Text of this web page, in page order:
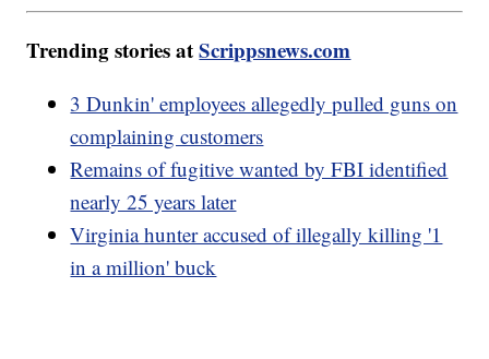
Trending stories atScrippsnews.com
3 Dunkin' employees allegedly pulled guns on
complaining customers
Remains of fugitive wanted by FBI identified
nearly 25 years later
Virginia hunter accused of illegally killing '1
in a million' buck